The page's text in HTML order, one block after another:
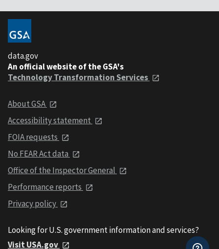
data.gov
An official website of the GSA's
Technology Transformation Services
About GSA
Accessibility statement
FOIA requests
No FEAR Act data
Office of the Inspector General
Performance reports
Privacy policy
Looking for U.S. government information and services?
Visit USA.gov